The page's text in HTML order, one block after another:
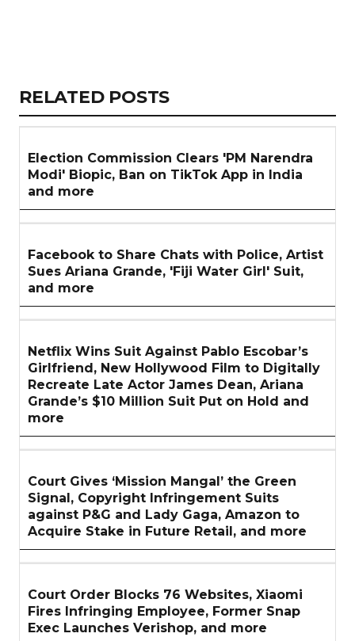
RELATED
ARTICLES
RELATED POSTS
Election Commission Clears 'PM Narendra
Modi' Biopic, Ban on TikTok App in India
and more
Facebook to Share Chats with Police, Artist
Sues Ariana Grande, 'Fiji Water Girl' Suit,
and more
Netflix Wins Suit Against Pablo Escobar’s
Girlfriend, New Hollywood Film to Digitally
Recreate Late Actor James Dean, Ariana
Grande’s $10 Million Suit Put on Hold and
more
Court Gives ‘Mission Mangal’ the Green
Signal, Copyright Infringement Suits
against P&G and Lady Gaga, Amazon to
Acquire Stake in Future Retail, and more
Court Order Blocks 76 Websites, Xiaomi
Fires Infringing Employee, Former Snap
Exec Launches Verishop, and more